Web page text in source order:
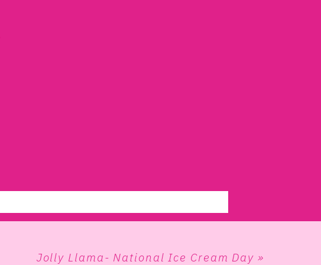
Jolly Llama- National Ice Cream Day »